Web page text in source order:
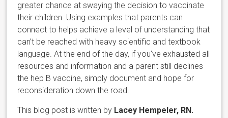
greater chance at swaying the decision to vaccinate
their children. Using examples that parents can
connect to helps achieve a level of understanding that
can’t be reached with heavy scientific and textbook
language. At the end of the day, if you’ve exhausted all
resources and information and a parent still declines
the hep B vaccine, simply document and hope for
reconsideration down the road.
This blog post is written by Lacey Hempeler, RN.